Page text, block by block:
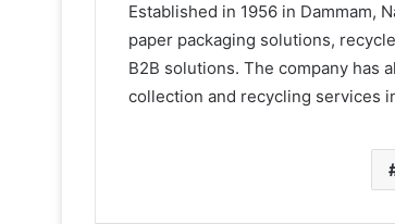
Established in 1956 in Dammam,
paper packaging solutions,
B2B solutions. The company has
collection and recycling services